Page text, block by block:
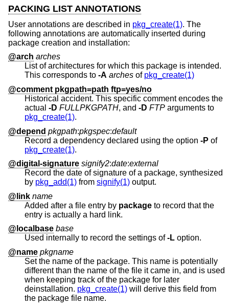
PACKING LIST ANNOTATIONS
User annotations are described in pkg_create(1). The
following annotations are automatically inserted during
package creation and installation:
@arch arches
List of architectures for which this package is intended.
This corresponds to -A arches of pkg_create(1)
@comment pkgpath=path ftp=yes/no
Historical accident. This specific comment encodes the
actual -D FULLPKGPATH, and -D FTP arguments to
pkg_create(1).
@depend pkgpath:pkgspec:default
Record a dependency declared using the option -P of
pkg_create(1).
@digital-signature signify2:date:external
Record the date of signature of a package, synthesized
by pkg_add(1) from signify(1) output.
@link name
Added after a file entry by package to record that the
entry is actually a hard link.
@localbase base
Used internally to record the settings of-L option.
@name pkgname
Set the name of the package. This name is potentially
different than the name of the file it came in, and is used
when keeping track of the package for later
deinstallation. pkg_create(1) will derive this field from
the package file name.